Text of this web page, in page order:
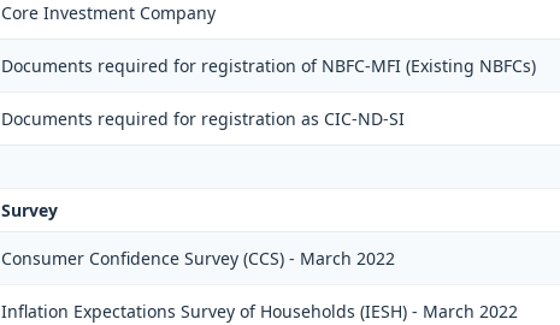
Core Investment Company
Documents required for registration of NBFC-MFI (Existing NBFCs)
Documents required for registration as CIC-ND-SI
Survey
Consumer Confidence Survey (CCS) - March 2022
Inflation Expectations Survey of Households (IESH) - March 2022